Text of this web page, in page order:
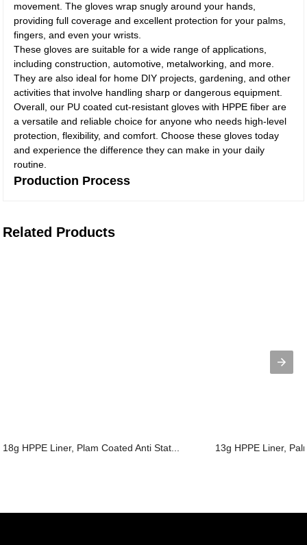
movement. The gloves wrap snugly around your hands,
providing full coverage and excellent protection for your palms,
fingers, and even your wrists.
These gloves are suitable for a wide range of applications,
including construction, automotive, metalworking, and more.
They are also ideal for home DIY projects, gardening, and other
activities that involve handling sharp or dangerous equipment.
Overall, our PU coated cut-resistant gloves with HPPE fiber are
a versatile and reliable choice for anyone who needs high-level
protection, flexibility, and comfort. Choose these gloves today
and experience the difference they can make in your daily
routine.
Production Process
Related Products
18g HPPE Liner, Plam Coated Anti Stat... 13g HPPE Liner,